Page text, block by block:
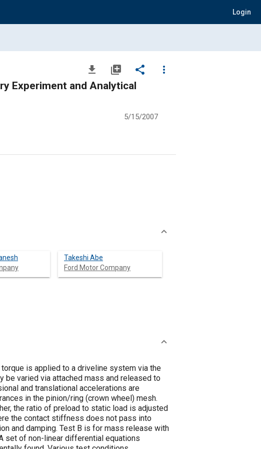
Login
file_download library_add share
more_vert
Experiment and Analytical
5/15/2007
Takeshi Abe
Ford Motor Company
is applied to a driveline system via the
be varied via attached mass and released to
and translational accelerations are
in the pinion/ring (crown wheel) mesh.
the ratio of preload to static load is adjusted
the contact stiffness does not pass into
and damping. Test B is for mass release with
set of non-linear differential equations